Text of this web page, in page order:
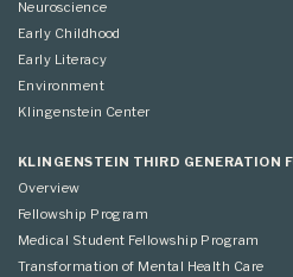
Neuroscience
Overview
Applying
Early Childhood
Overview
Grantees
Early Literacy
Overview
Grantees
Environment
Overview
Advisory Committee
Klingenstein Center
KLINGENSTEIN THIRD GENERATION
Overview
Fellowship Program
Overview
Applying
Medical Student Fellowship Program
Overview
Transformation of Mental Health Care